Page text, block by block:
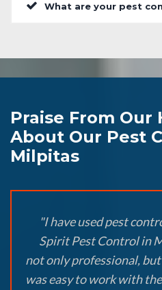
What are your pest
Praise From Our
About Our Pest
Milpitas
"I have used pest
Spirit Pest Control in
not only professional,
was easy to work with